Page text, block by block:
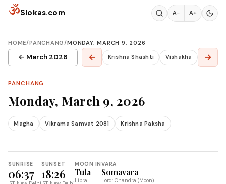
Skip to content
ॐSlokas.com A− A+
HOME/PANCHANG/MONDAY, MARCH 9, 2026
← March 2026 ← Krishna Shashti Vishakha →
PANCHANG
Monday, March 9, 2026
Magha Vikrama Samvat 2081 Krishna Paksha
SUNRISE
06:37
SUNSET
18:26
MOON IN
Tula
Libra
VARA
Somavara
Lord: Chandra (Moon)